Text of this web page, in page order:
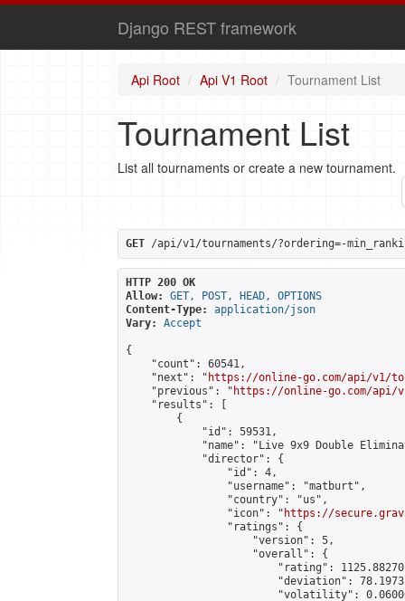
Django REST framework
Api Root Api V1 Root Tournament List
Tournament List
List all tournaments or create a new tournament.
GET /api/v1/tournaments/?ordering=-
HTTP 200 OK
Allow:
GET, POST, HEAD, OPTIONS
Content-Type:
application/json
Vary:
Accept
{
    "count": 60541,
    "next": "
https://online-go.com/api/v1/
    "previous": "
https://online-go.com/api/
    "results": [
        {
            "id": 59531,
"name": "Live 9x9 Double
            "director": {
                "id": 4,
                "username": "matburt",
                "country": "us",
                "icon": "
https://
                "ratings": {
                    "version": 5,
                    "overall": {
"rating":
"deviation":
"volatility":